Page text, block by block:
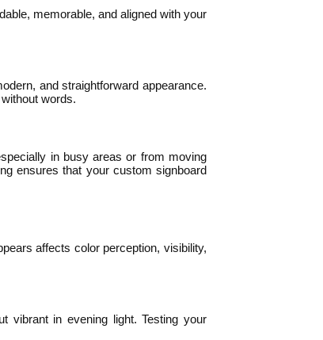
memorable, and aligned with your
and straightforward appearance.
words.
in busy areas or from moving
ensures that your custom signboard
affects color perception, visibility,
vibrant in evening light. Testing your